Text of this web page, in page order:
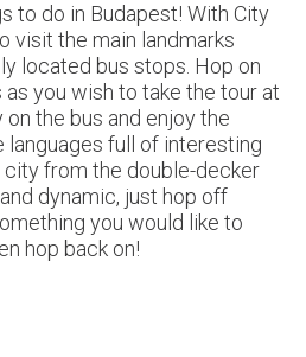
to do in Budapest! With City
visit the main landmarks
located bus stops. Hop on
you wish to take the tour at
the bus and enjoy the
languages full of interesting
from the double-decker
dynamic, just hop off
you would like to
hop back on!